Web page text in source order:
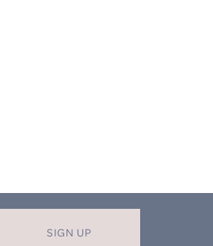
SIGN UP